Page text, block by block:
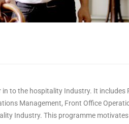
to the hospitality Industry. It
Management, Front Office
Industry. This programme